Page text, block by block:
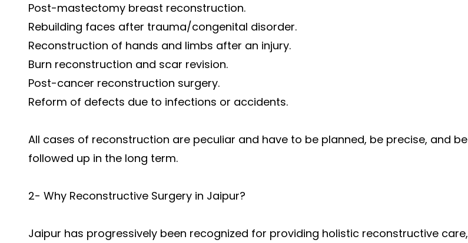
Post-mastectomy breast reconstruction.
Rebuilding faces after trauma/congenital disorder.
Reconstruction of hands and limbs after an injury.
Burn reconstruction and scar revision.
Post-cancer reconstruction surgery.
Reform of defects due to infections or accidents.
All cases of reconstruction are peculiar and have to be planned, be precise, and be
followed up in the long term.
2- Why Reconstructive Surgery in Jaipur?
Jaipur has progressively been recognized for providing holistic reconstructive care,